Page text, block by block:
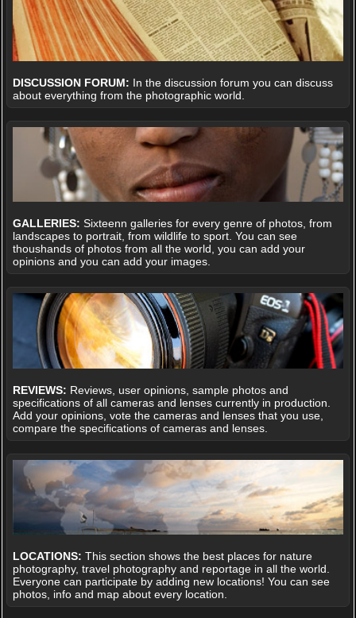
DISCUSSION FORUM: In the discussion forum you can discuss
about everything from the photographic world.
GALLERIES: Sixteenn galleries for every genre of photos, from
landscapes to portrait, from wildlife to sport. You can see
thoushands of photos from all the world, you can add your
opinions and you can add your images.
REVIEWS: Reviews, user opinions, sample photos and
specifications of all cameras and lenses currently in production.
Add your opinions, vote the cameras and lenses that you use,
compare the specifications of cameras and lenses.
LOCATIONS: This section shows the best places for nature
photography, travel photography and reportage in all the world.
Everyone can participate by adding new locations! You can see
photos, info and map about every location.